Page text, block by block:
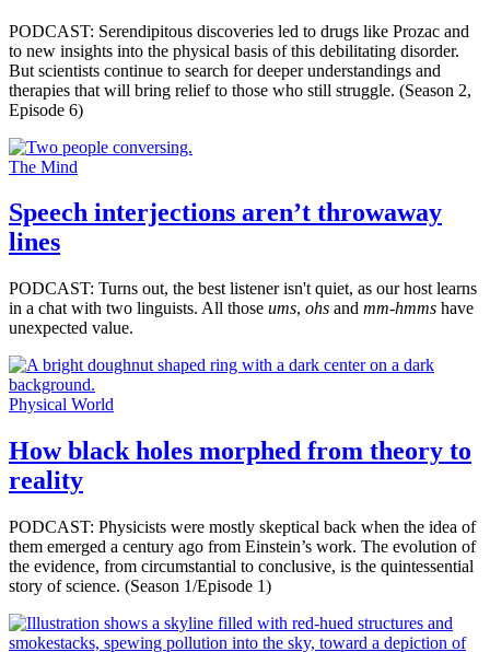
PODCAST: Serendipitous discoveries led to drugs like Prozac and
to new insights into the physical basis of this debilitating disorder.
But scientists continue to search for deeper understandings and
therapies that will bring relief to those who still struggle. (Season 2,
Episode 6)
The Mind
Speech interjections aren’t throwaway
lines
PODCAST: Turns out, the best listener isn't quiet, as our host learns
in a chat with two linguists. All those ums, ohs and mm-hmms have
unexpected value.
Physical World
How black holes morphed from theory to
reality
PODCAST: Physicists were mostly skeptical back when the idea of
them emerged a century ago from Einstein’s work. The evolution of
the evidence, from circumstantial to conclusive, is the quintessential
story of science. (Season 1/Episode 1)